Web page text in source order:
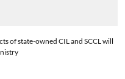
of state-owned CIL and SCCL will